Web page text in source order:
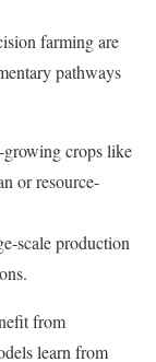
farming are
pathways
crops like
or resource-
scale production
from
learn from